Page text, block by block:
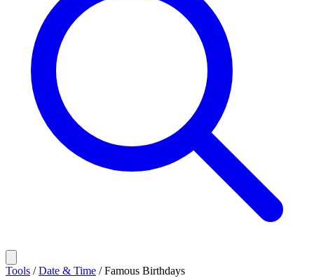
Tools /Date & Time /Famous Birthdays